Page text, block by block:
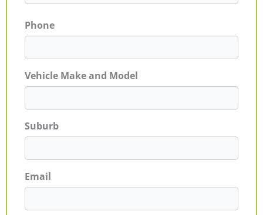
Phone
Vehicle Make and Model
Suburb
Email